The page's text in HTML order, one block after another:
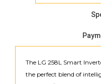
The LG 258L Smart
the perfect blend of